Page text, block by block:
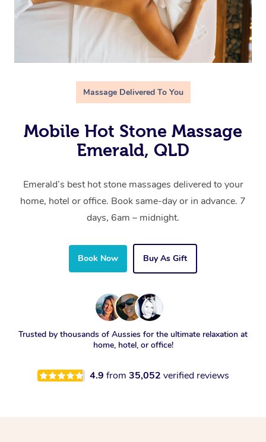
Massage Delivered To You
Mobile Hot Stone Massage
Emerald, QLD
Emerald’s best hot stone massages delivered to your
home, hotel or office. Book same-day or in advance. 7
days, 6am – midnight.
Book Now Buy As Gift
Trusted by thousands of Aussies for the ultimate relaxation at
home, hotel, or office!
4.9 from 35,052 verified reviews